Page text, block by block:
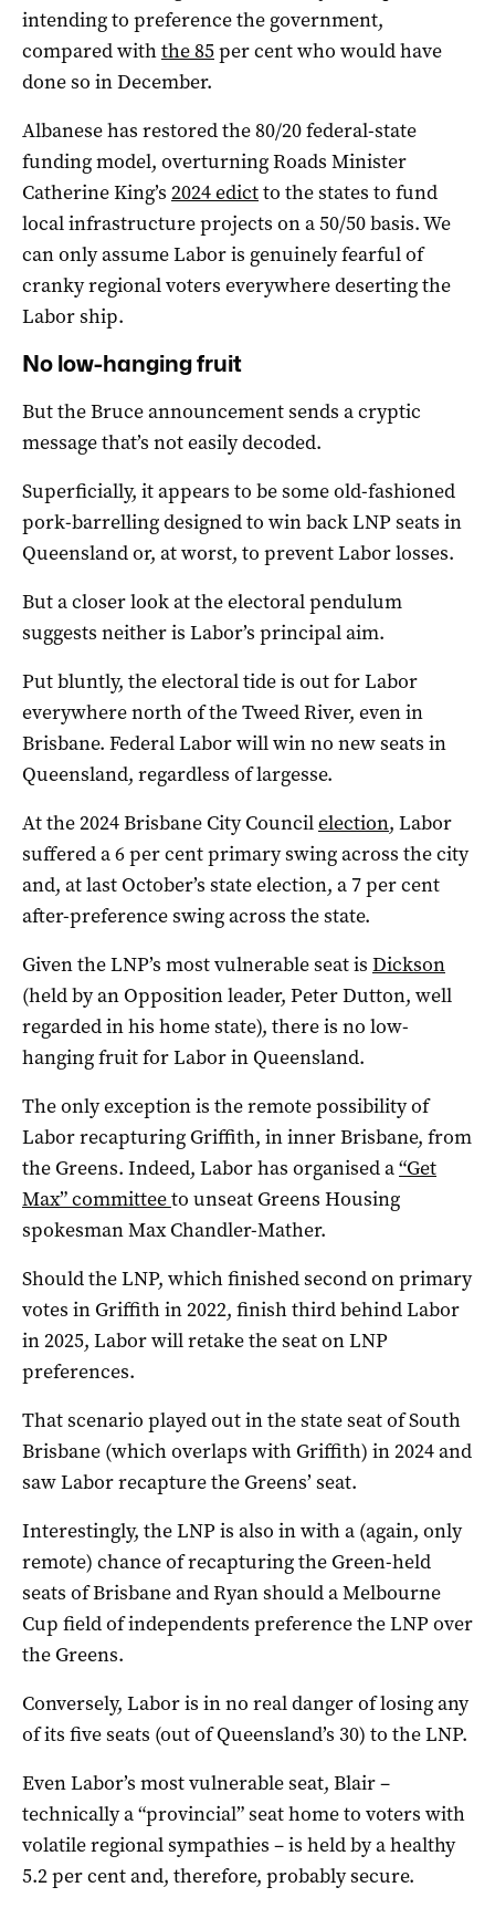
intending to preference the government,
compared withthe 85per cent who would have
done so in December.
Albanese has restored the 80/20 federal-state
funding model, overturning Roads Minister
Catherine King’s 2024 edictto the states to fund
local infrastructure projects on a 50/50 basis. We
can only assume Labor is genuinely fearful of
cranky regional voters everywhere deserting the
Labor ship.
No low-hanging fruit
But the Bruce announcement sends a cryptic
message that’s not easily decoded.
Superficially, it appears to be some old-fashioned
pork-barrelling designed to win back LNP seats in
Queensland or, at worst, to prevent Labor losses.
But a closer look at the electoral pendulum
suggests neither is Labor’s principal aim.
Put bluntly, the electoral tide is out for Labor
everywhere north of the Tweed River, even in
Brisbane. Federal Labor will win no new seats in
Queensland, regardless of largesse.
At the 2024 Brisbane City Councilelection, Labor
suffered a 6 per cent primary swing across the city
and, at last October’s state election, a 7 per cent
after-preference swing across the state.
Given the LNP’s most vulnerable seat is Dickson
(held by an Opposition leader, Peter Dutton, well
regarded in his home state), there is no low-
hanging fruit for Labor in Queensland.
The only exception is the remote possibility of
Labor recapturing Griffith, in inner Brisbane, from
the Greens. Indeed, Labor has organised a“Get
Max” committeeto unseat Greens Housing
spokesman Max Chandler-Mather.
Should the LNP, which finished second on primary
votes in Griffith in 2022, finish third behind Labor
in 2025, Labor will retake the seat on LNP
preferences.
That scenario played out in the state seat of South
Brisbane (which overlaps with Griffith) in 2024 and
saw Labor recapture the Greens’ seat.
Interestingly, the LNP is also in with a (again, only
remote) chance of recapturing the Green-held
seats of Brisbane and Ryan should a Melbourne
Cup field of independents preference the LNP over
the Greens.
Conversely, Labor is in no real danger of losing any
of its five seats (out of Queensland’s 30) to the LNP.
Even Labor’s most vulnerable seat, Blair –
technically a “provincial” seat home to voters with
volatile regional sympathies – is held by a healthy
5.2 per cent and, therefore, probably secure.